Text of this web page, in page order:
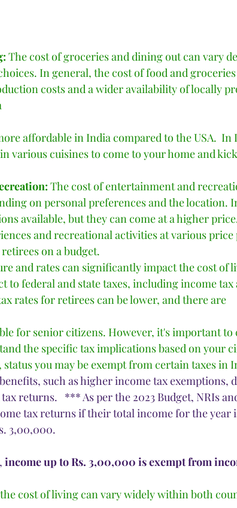
The cost of groceries and dining out can vary
In general, the cost of food and
costs and a wider availability of locally
affordable in India compared to the USA.  In
various cuisines to come to your home and
The cost of entertainment and
on personal preferences and the location.
available, but they can come at a higher
and recreational activities at various
on a budget.
and rates can significantly impact the cost of
to federal and state taxes, including income
rates for retirees can be lower, and there are
for senior citizens. However, it's important
the specific tax implications based on your
you may be exempt from certain taxes in
such as higher income tax exemptions,
returns.   *** As per the 2023 Budget, NRIs
tax returns if their total income for the year
3,00,000.
income up to Rs. 3,00,000 is exempt from
cost of living can vary widely within both